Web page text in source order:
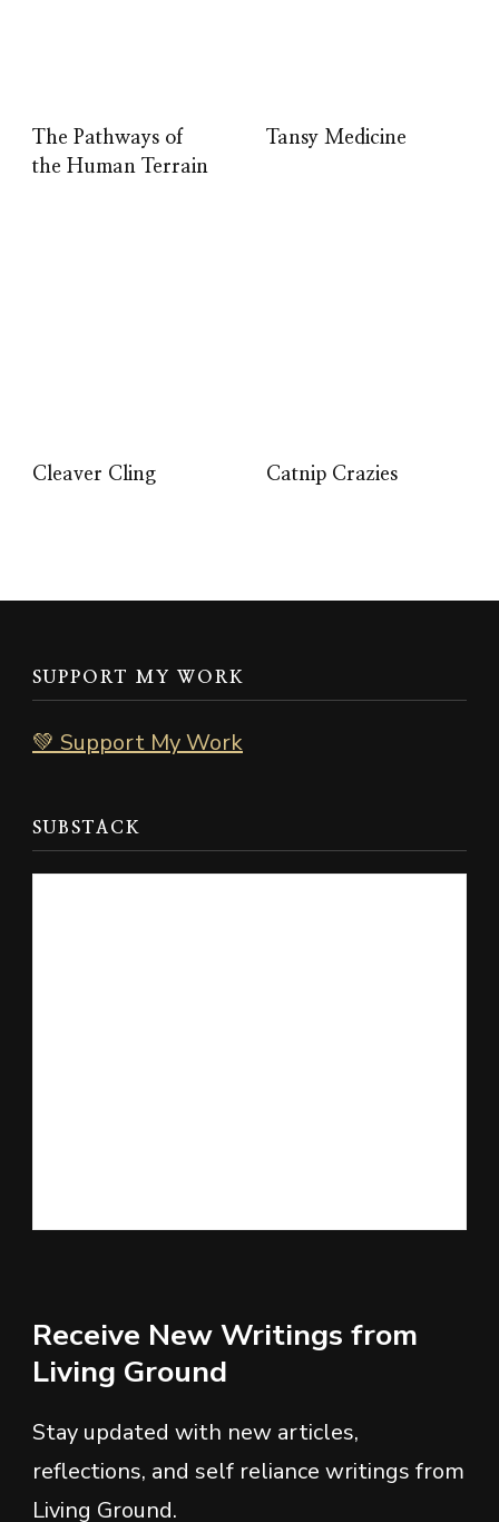
The Pathways of
the Human Terrain
Tansy Medicine
Cleaver Cling Catnip Crazies
SUPPORT MY WORK
💚 Support My Work
SUBSTACK
Receive New Writings from
Living Ground
Stay updated with new articles,
reflections, and self reliance writings from
Living Ground.